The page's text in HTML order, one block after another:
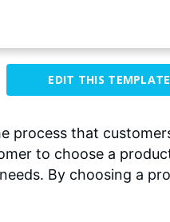
EDIT THIS TEMPLATE
process that
to choose a
By choosing a